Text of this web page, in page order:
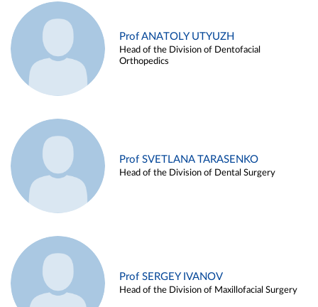
Prof ANATOLY UTYUZH
Head of the Division of Dentofacial
Orthopedics
Prof SVETLANA TARASENKO
Head of the Division of Dental Surgery
Prof SERGEY IVANOV
Head of the Division of Maxillofacial Surgery